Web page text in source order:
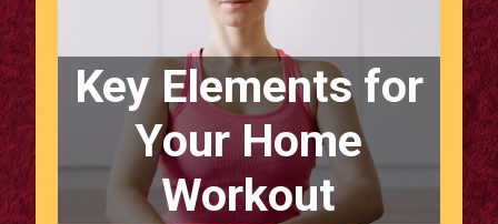
Key Elements for
Your Home
Workout